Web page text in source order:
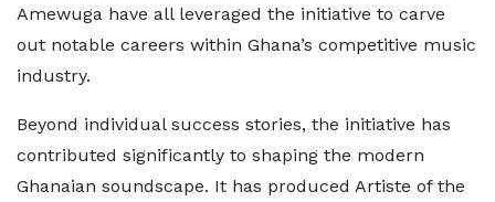
Amewuga have all leveraged the initiative to carve
out notable careers within Ghana’s competitive music
industry.
Beyond individual success stories, the initiative has
contributed significantly to shaping the modern
Ghanaian soundscape. It has produced Artiste of the